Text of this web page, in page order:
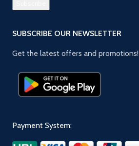
SUBSCRIBE OUR NEWSLETTER
Get the latest offers and promotions!
Payment System: